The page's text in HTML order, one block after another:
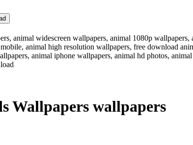
animal widescreen wallpapers, animal 1080p
animal high resolution wallpapers, free download
animal iphone wallpapers, animal hd photos,
Wallpapers wallpapers